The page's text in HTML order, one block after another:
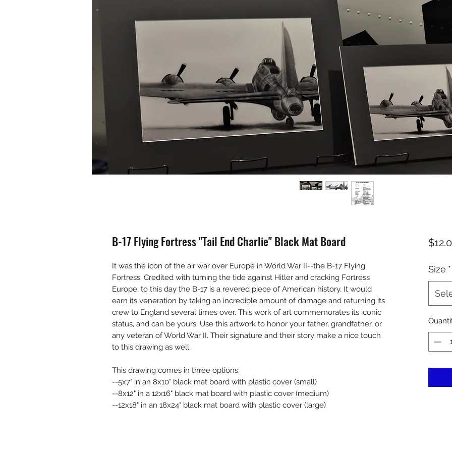
B-17 Flying Fortress "Tail End Charlie" Black Mat Board
It was the icon of the air war over Europe in World War II--the B-17 Flying
Fortress. Credited with turning the tide against Hitler and cracking Fortress
Europe, to this day the B-17 is a revered piece of American history. It would
earn its veneration by taking an incredible amount of damage and returning its
crew to England several times over. This work of art commemorates its iconic
status, and can be yours. Use this artwork to honor your father, grandfather, or
any veteran of World War II. Their signature and their story make a nice touch
to this drawing as well.
This drawing comes in three options:
--5x7" in an 8x10" black mat board with plastic cover (small)
--8x12" in a 12x16" black mat board with plastic cover (medium)
--12x18" in an 18x24" black mat board with plastic cover (large)
Size *